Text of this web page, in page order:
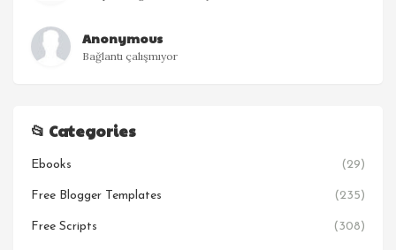
Anonymous
Bağlantı çalışmıyor
📂 Categories
Ebooks (29)
Free Blogger Templates (235)
Free Scripts (308)